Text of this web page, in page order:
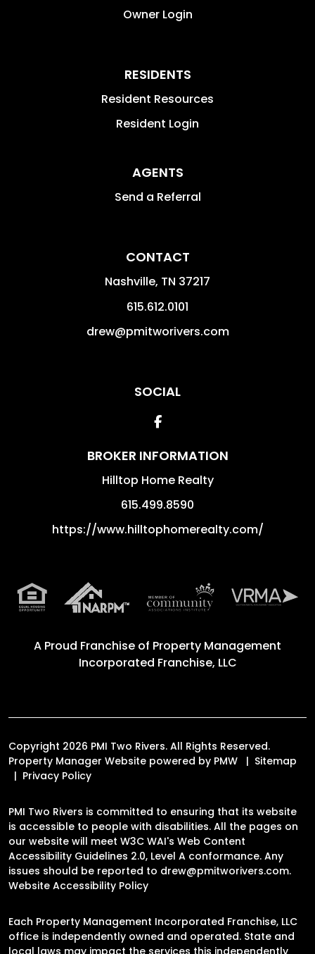
Owner Login
RESIDENTS
Resident Resources
Resident Login
AGENTS
Send a Referral
CONTACT
Nashville, TN 37217
615.612.0101
drew@pmitworivers.com
SOCIAL
Facebook
BROKER INFORMATION
Hilltop Home Realty
615.499.8590
https://www.hilltophomerealty.com/
A Proud Franchise of Property Management
Incorporated Franchise, LLC
Copyright 2026 PMI Two Rivers. All Rights Reserved.
Property Manager Website powered by PMW
Sitemap
Privacy Policy
PMI Two Rivers is committed to ensuring that its website
is accessible to people with disabilities. All the pages on
our website will meet W3C WAI's Web Content
Accessibility Guidelines 2.0, Level A conformance. Any
issues should be reported to drew@pmitworivers.com.
Website Accessibility Policy
Each Property Management Incorporated Franchise, LLC
office is independently owned and operated. State and
local laws may impact the services this independently